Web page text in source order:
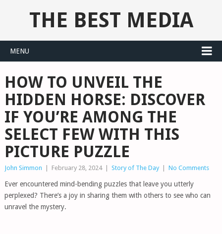
THE BEST MEDIA
MENU
HOW TO UNVEIL THE
HIDDEN HORSE: DISCOVER
IF YOU’RE AMONG THE
SELECT FEW WITH THIS
PICTURE PUZZLE
John Simmon February 28, 2024 Story of The Day No Comments
Ever encountered mind-bending puzzles that leave you utterly
perplexed? There’s a joy in sharing them with others to see who can
unravel the mystery.